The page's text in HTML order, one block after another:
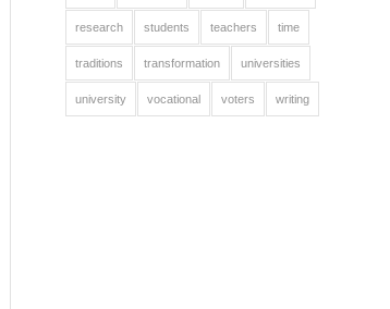
research students teachers time
traditions transformation universities
university vocational voters writing